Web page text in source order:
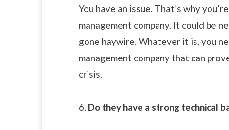
You have an issue. That’s why
management company. It could be
gone haywire. Whatever it is, you
management company that can
crisis.
6. Do they have a strong technical